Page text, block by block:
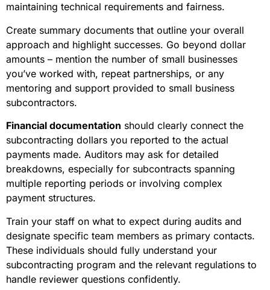
maintaining technical requirements and fairness.
Create summary documents that outline your overall
approach and highlight successes. Go beyond dollar
amounts – mention the number of small businesses
you’ve worked with, repeat partnerships, or any
mentoring and support provided to small business
subcontractors.
Financial documentation should clearly connect the
subcontracting dollars you reported to the actual
payments made. Auditors may ask for detailed
breakdowns, especially for subcontracts spanning
multiple reporting periods or involving complex
payment structures.
Train your staff on what to expect during audits and
designate specific team members as primary contacts.
These individuals should fully understand your
subcontracting program and the relevant regulations to
handle reviewer questions confidently.